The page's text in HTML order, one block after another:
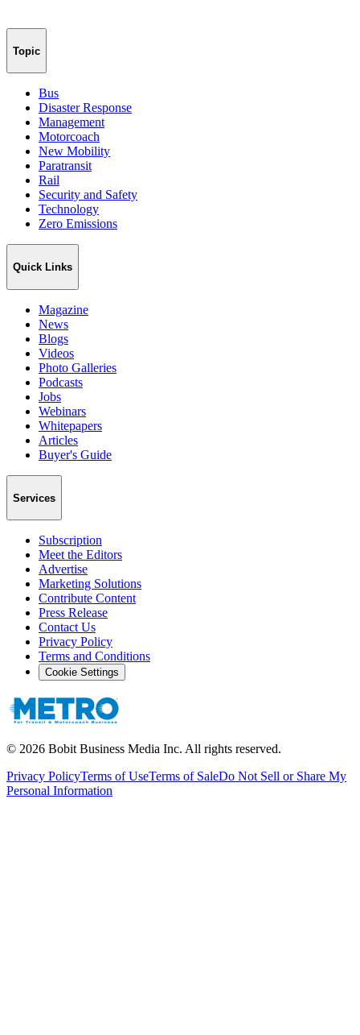
Topic
Bus
Disaster Response
Management
Motorcoach
New Mobility
Paratransit
Rail
Security and Safety
Technology
Zero Emissions
Quick Links
Magazine
News
Blogs
Videos
Photo Galleries
Podcasts
Jobs
Webinars
Whitepapers
Articles
Buyer's Guide
Services
Subscription
Meet the Editors
Advertise
Marketing Solutions
Contribute Content
Press Release
Contact Us
Privacy Policy
Terms and Conditions
Cookie Settings
© 2026 Bobit Business Media Inc. All rights reserved.
Privacy PolicyTerms of UseTerms of SaleDo Not Sell or Share My
Personal Information